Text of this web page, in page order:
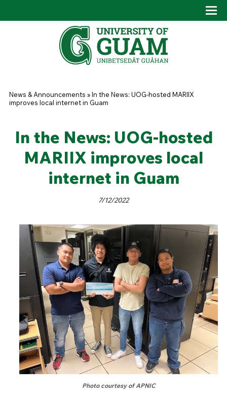
You are here
News & Announcements »In the News: UOG-hosted MARIIX
improves local internet in Guam
In the News: UOG-hosted
MARIIX improves local
internet in Guam
7/12/2022
Photo courtesy of APNIC